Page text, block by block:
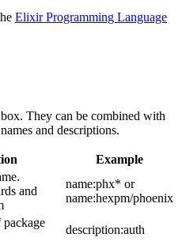
Elixir Programming Language
They can be combined with
and descriptions.
Example
and
name:phx* or
name:hexpm/phoenix
description:auth